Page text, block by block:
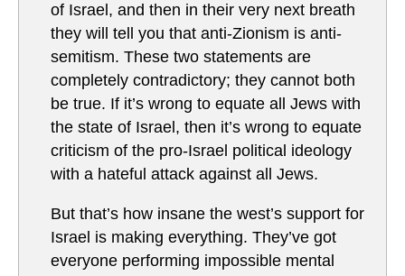
of Israel, and then in their very next breath
they will tell you that anti-Zionism is anti-
semitism. These two statements are
completely contradictory; they cannot both
be true. If it’s wrong to equate all Jews with
the state of Israel, then it’s wrong to equate
criticism of the pro-Israel political ideology
with a hateful attack against all Jews.
But that’s how insane the west’s support for
Israel is making everything. They’ve got
everyone performing impossible mental